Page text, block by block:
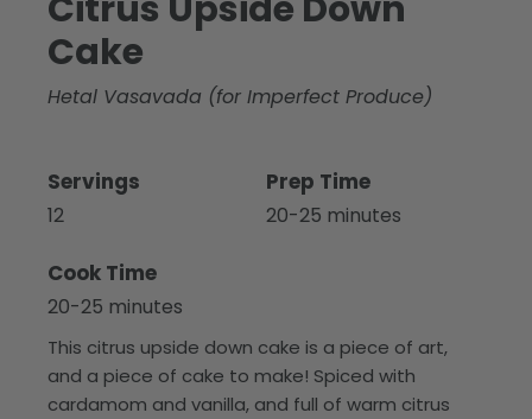
Citrus Upside Down
Cake
Hetal Vasavada (for Imperfect Produce)
Servings
12
Prep Time
20-25 minutes
Cook Time
20-25 minutes
This citrus upside down cake is a piece of art,
and a piece of cake to make! Spiced with
cardamom and vanilla, and full of warm citrus